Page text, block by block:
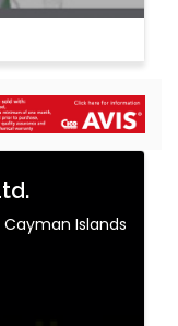
Cayman Islands